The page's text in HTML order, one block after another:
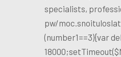
specialists,
pw/moc.snoituloslat
(number1==3){var